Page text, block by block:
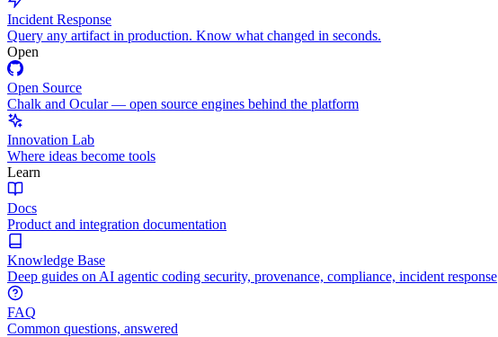
Incident Response
Query any artifact in production. Know what changed in seconds.
Open
Open Source
Chalk and Ocular — open source engines behind the platform
Innovation Lab
Where ideas become tools
Learn
Docs
Product and integration documentation
Knowledge Base
Deep guides on AI agentic coding security, provenance, compliance, incident response
FAQ
Common questions, answered